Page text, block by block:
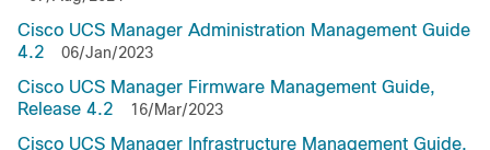
Cisco UCS Manager Administration Management Guide
4.2
06/Jan/2023
Cisco UCS Manager Firmware Management Guide,
Release 4.2
16/Mar/2023
Cisco UCS Manager Infrastructure Management Guide,